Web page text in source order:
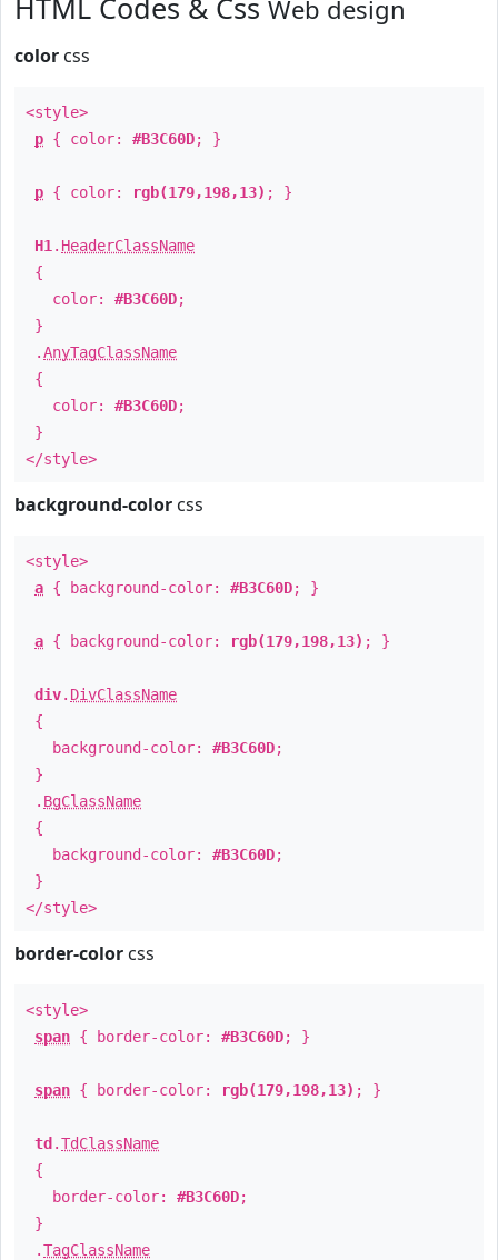
HTML Codes & Css Web design
color css
<style>
p { color: #B3C60D; }
p { color: rgb(179,198,13) ; }
H1 . HeaderClassName
{
color: #B3C60D;
}
.AnyTagClassName
{
color: #B3C60D;
}
</style>
background-color css
<style>
a { background-color: #B3C60D; }
a { background-color: rgb(179,198,13) ; }
div. DivClassName
{
background-color: #B3C60D;
}
. BgClassName
{
background-color: #B3C60D;
}
</style>
border-color css
<style>
span { border-color: #B3C60D; }
span { border-color: rgb(179,198,13) ; }
td .TdClassName
{
border-color: #B3C60D;
}
.TagClassName